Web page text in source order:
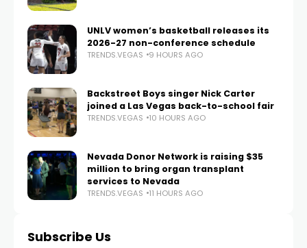
UNLV women’s basketball releases its
2026-27 non-conference schedule
TRENDS.VEGAS 9 HOURS AGO
Backstreet Boys singer Nick Carter
joined a Las Vegas back-to-school fair
TRENDS.VEGAS 10 HOURS AGO
Nevada Donor Network is raising $35
million to bring organ transplant
services to Nevada
TRENDS.VEGAS 11 HOURS AGO
Subscribe Us